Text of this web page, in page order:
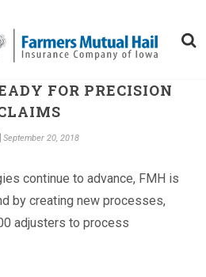
FOR PRECISION
September 20, 2018
continue to advance, FMH is
by creating new processes,
adjusters to process